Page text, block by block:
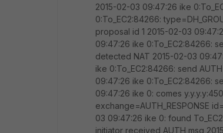
2015-02-03 09:47:26 ike
0:To_EC2:84266:
proposal id 1 2015-02-03
09:47:26 ike 0:To_EC2:84266:
detected NAT 2015-02-03
ike 0:To_EC2:84266: send
09:47:26 ike 0:To_EC2:84266:
09:47:26 ike 0: comes
exchange=AUTH_RESPONSE
03 09:47:26 ike 0: found
initiator received AUTH msg